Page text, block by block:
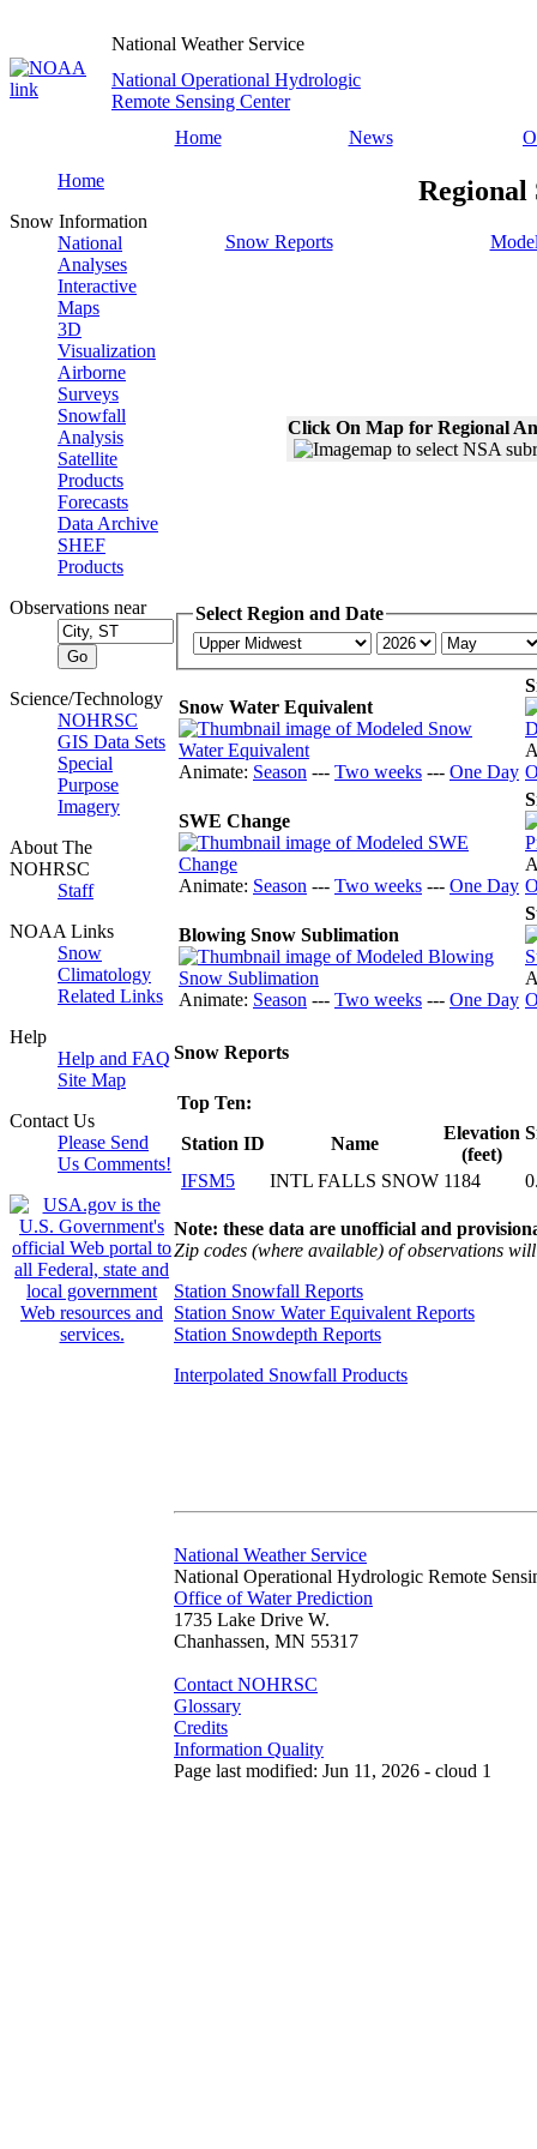
National Weather Service
National Operational Hydrologic
Remote Sensing Center
Home
News
Home
Snow Information
National
Analyses
Interactive
Maps
3D
Visualization
Airborne
Surveys
Snowfall
Analysis
Satellite
Products
Forecasts
Data Archive
SHEF
Products
Observations near
Science/Technology
NOHRSC
GIS Data Sets
Special
Purpose
Imagery
About The
NOHRSC
Staff
NOAA Links
Snow
Climatology
Related Links
Help
Help and FAQ
Site Map
Contact Us
Please Send
Us Comments!
Regional
Snow Reports
Click On Map for Regional
Select Region and Date
Snow Water Equivalent
Animate: Season --- Two weeks --- One Day
SWE Change
Animate: Season --- Two weeks --- One Day
Blowing Snow Sublimation
Animate: Season --- Two weeks --- One Day
Snow Reports
Top Ten:
Station ID
Name
Elevation
(feet)
IFSM5 INTL FALLS SNOW 1184
Note: these data are unofficial and
Zip codes (where available) of observations
Station Snowfall Reports
Station Snow Water Equivalent Reports
Station Snowdepth Reports
Interpolated Snowfall Products
National Weather Service
National Operational Hydrologic Remote
Office of Water Prediction
1735 Lake Drive W.
Chanhassen, MN 55317
Contact NOHRSC
Glossary
Credits
Information Quality
Page last modified: Jun 11, 2026 - cloud 1